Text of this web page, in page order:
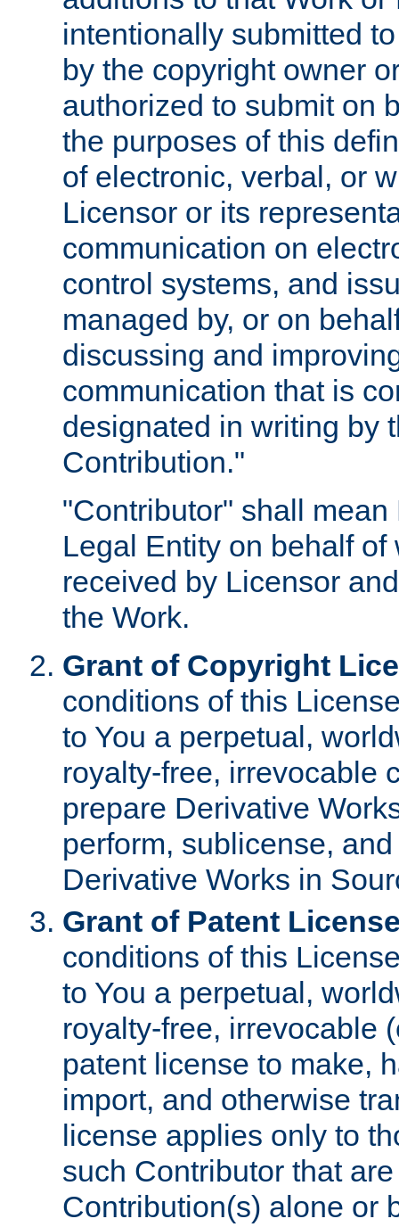
intentionally submitted
by the copyright owner
authorized to submit on
the purposes of this
of electronic, verbal, or
Licensor or its
communication on
control systems, and
managed by, or on
discussing and
communication that is
designated in writing by
Contribution."
"Contributor" shall
Legal Entity on behalf
received by Licensor
the Work.
Grant of Copyright
conditions of this
to You a perpetual,
royalty-free, irrevocable
prepare Derivative
perform, sublicense,
Derivative Works in
Grant of Patent
conditions of this
to You a perpetual,
royalty-free, irrevocable
patent license to make,
import, and otherwise
license applies only to
such Contributor that
Contribution(s) alone or